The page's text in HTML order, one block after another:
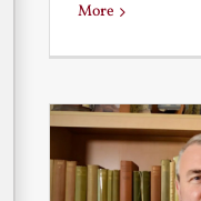
More